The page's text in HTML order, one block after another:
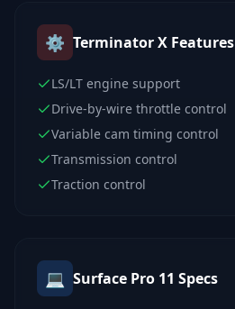
⚙️ Terminator X Features
LS/LT engine support
Drive-by-wire throttle control
Variable cam timing control
Transmission control
Traction control
💻 Surface Pro 11 Specs